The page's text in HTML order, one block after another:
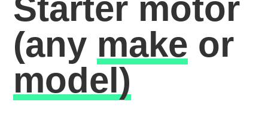
Starter motor
(any make or
model)